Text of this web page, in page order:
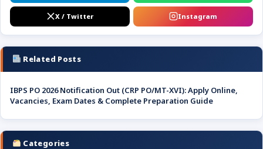
X / Twitter Instagram
Related Posts
IBPS PO 2026 Notification Out (CRP PO/MT-XVI): Apply Online,
Vacancies, Exam Dates & Complete Preparation Guide
Categories